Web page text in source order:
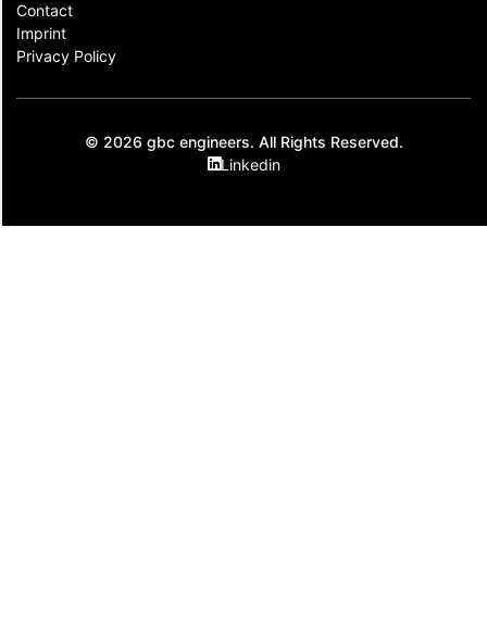
Contact​
Imprint
Privacy Policy
© 2026 gbc engineers. All Rights Reserved.
Linkedin